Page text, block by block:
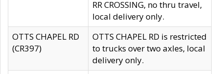
RR CROSSING, no thru travel,
local delivery only.
OTTS CHAPEL RD
(CR397)
OTTS CHAPEL RD is restricted
to trucks over two axles, local
delivery only.